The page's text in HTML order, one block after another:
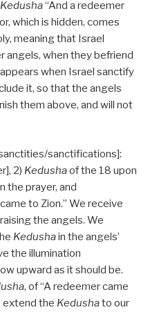
Kedusha“And a redeemer
which is hidden, comes
meaning that Israel
angels, when they befriend
when Israel sanctify
it, so that the angels
them above, and will not
sanctifications]:
2) Kedushaof the 18 upon
the prayer, and
to Zion.” We receive
the angels. We
Kedushain the angels’
the illumination
upward as it should be.
, of “A redeemer came
extend the Kedushato our